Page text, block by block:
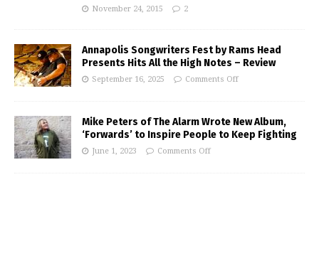
November 24, 2015 2
Annapolis Songwriters Fest by Rams Head
Presents Hits All the High Notes – Review
September 16, 2025 Comments Off
Mike Peters of The Alarm Wrote New Album,
‘Forwards’ to Inspire People to Keep Fighting
June 1, 2023 Comments Off